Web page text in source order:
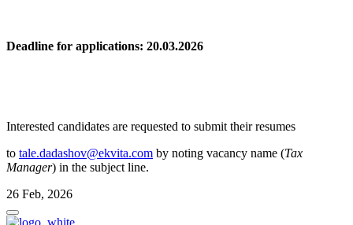
Deadline for applications: 20.03.2026
Interested candidates are requested to submit their resumes
to tale.dadashov@ekvita.com by noting vacancy name (Tax
Manager) in the subject line.
26 Feb, 2026